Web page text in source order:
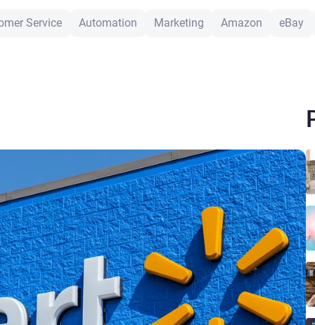
Service Automation Marketing Amazon eBay